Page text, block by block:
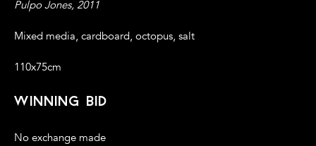
Pulpo Jones, 2011
Mixed media, cardboard, octopus, salt
110x75cm
winning bid
No exchange made